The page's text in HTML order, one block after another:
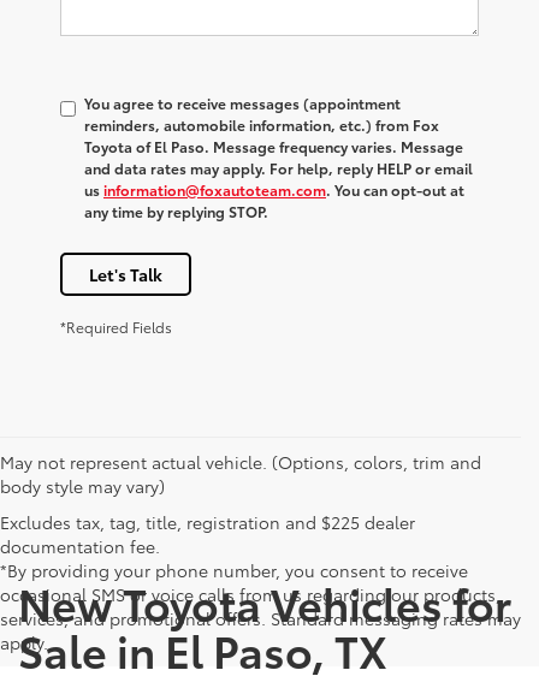
You agree to receive messages (appointment
reminders, automobile information, etc.) from Fox
Toyota of El Paso. Message frequency varies. Message
and data rates may apply. For help, reply HELP or email
usinformation@foxautoteam.com. You can opt-out at
any time by replying STOP.
Let's Talk
*Required Fields
May not represent actual vehicle. (Options, colors, trim and
body style may vary)
Excludes tax, tag, title, registration and $225 dealer
documentation fee.
*By providing your phone number, you consent to receive
occasional SMS or voice calls from us regarding our products,
services, and promotional offers. Standard messaging rates may
apply.
New Toyota Vehicles for
Sale in El Paso, TX